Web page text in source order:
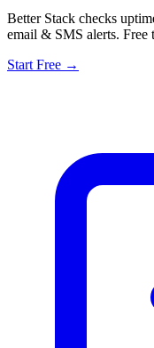
Better Stack checks
email & SMS alerts. Free
Start Free →